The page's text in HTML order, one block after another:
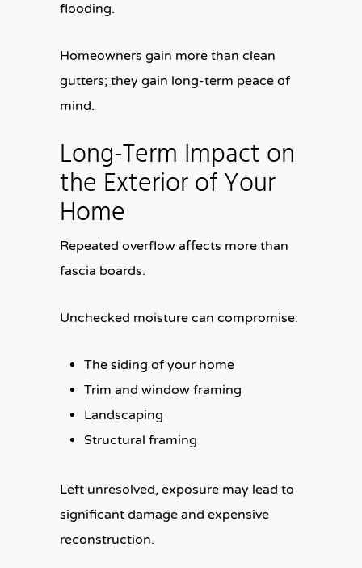
flooding.
Homeowners gain more than clean
gutters; they gain long-term peace of
mind.
Long-Term Impact on
the Exterior of Your
Home
Repeated overflow affects more than
fascia boards.
Unchecked moisture can compromise:
The siding of your home
Trim and window framing
Landscaping
Structural framing
Left unresolved, exposure may lead to
significant damage and expensive
reconstruction.